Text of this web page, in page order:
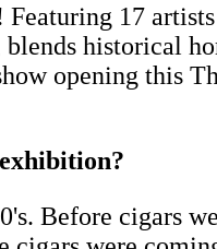
17
historical
opening this
Before cigars